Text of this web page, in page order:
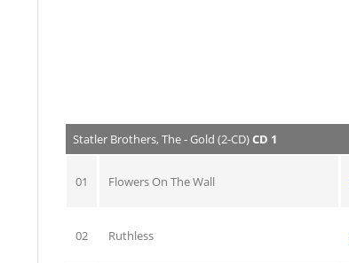
Statler Brothers, The - Gold (2-CD)CD 1
01 Flowers On The Wall
02 Ruthless